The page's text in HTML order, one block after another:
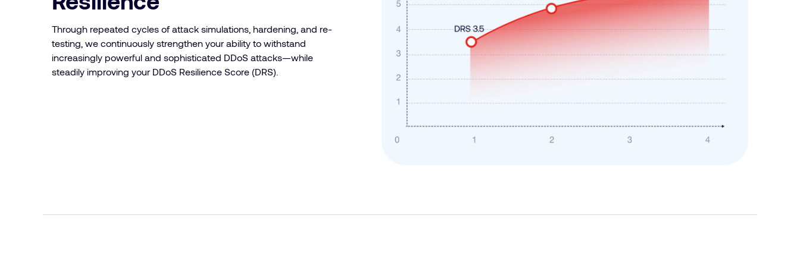
Through repeated cycles of attack simulations, hardening, and re-
testing, we continuously strengthen your ability to withstand
increasingly powerful and sophisticated DDoS attacks—while
steadily improving your DDoS Resilience Score (DRS).